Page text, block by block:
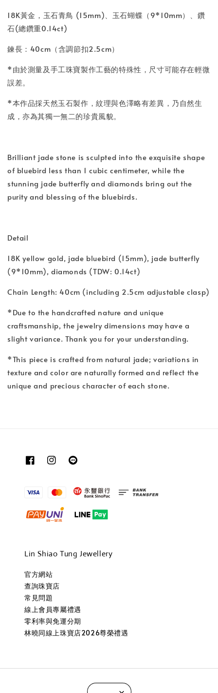
18K黃金，玉石青鳥 (15mm)、玉石蝴蝶（9*10mm）、鑽
石(總鑽重0.14ct)
鍊長：40cm（含調節扣2.5cm）
*由於測量及手工珠寶製作工藝的特殊性，尺寸可能存在輕微
誤差。
*本作品採天然玉石製作，紋理與色澤略有差異，乃自然生
成，亦為其獨一無二的珍貴風貌。
Brilliant jade stone is sculpted into the exquisite shape
of bluebird less than 1 cubic centimeter, while the
stunning jade butterfly and diamonds bring out the
purity and blessing of the bluebirds.
Detail
18K yellow gold, jade bluebird (15mm), jade butterfly
(9*10mm), diamonds (TDW: 0.14ct)
Chain Length: 40cm (including 2.5cm adjustable clasp)
*Due to the handcrafted nature and unique
craftsmanship, the jewelry dimensions may have a
slight variance. Thank you for your understanding.
*This piece is crafted from natural jade; variations in
texture and color are naturally formed and reflect the
unique and precious character of each stone.
Lin Shiao Tung Jewellery
官方網站
查詢珠寶店
常見問題
線上會員專屬禮遇
零利率與免運分期
林曉同線上珠寶店2026尊榮禮遇